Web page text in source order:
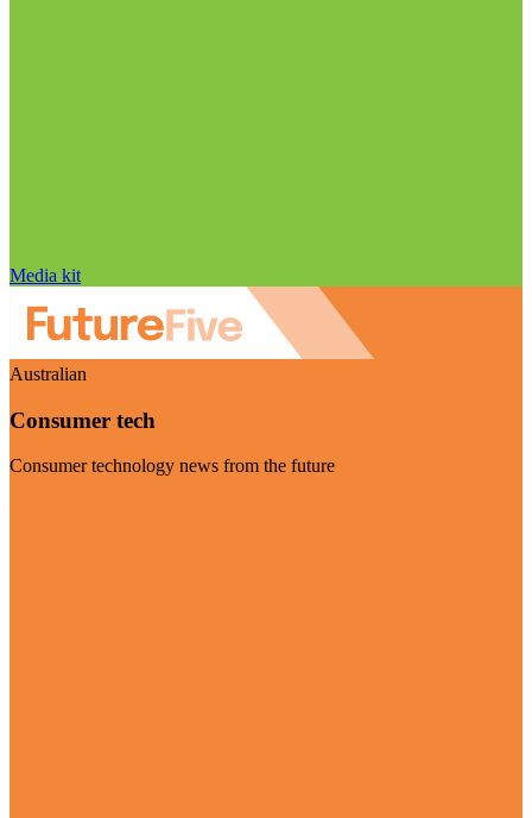
Media kit
Australian
Consumer tech
Consumer technology news from the future